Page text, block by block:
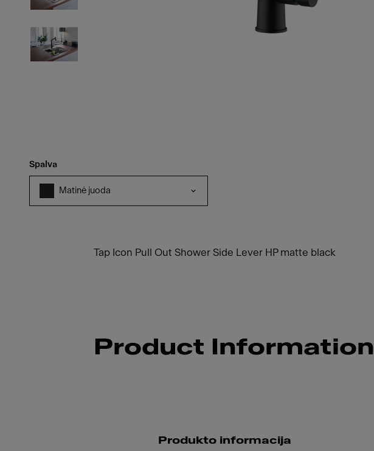
Spalva
Matinė juoda
Tap Icon Pull Out Shower Side Lever HP matte black
Product Information
Produkto informacija